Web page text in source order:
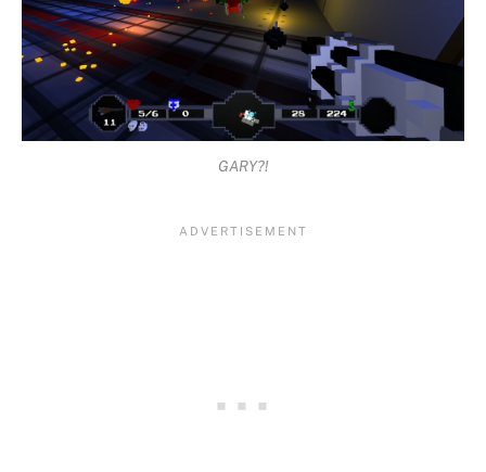
GARY?!